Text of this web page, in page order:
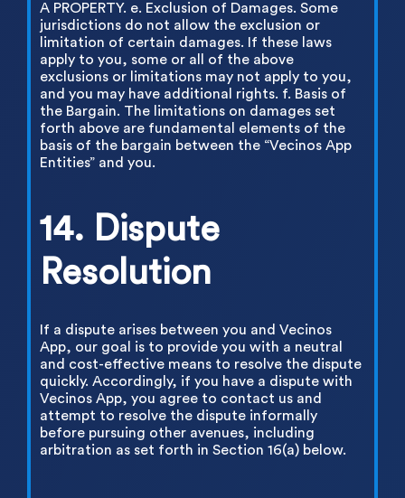
A PROPERTY. e. Exclusion of Damages. Some
jurisdictions do not allow the exclusion or
limitation of certain damages. If these laws
apply to you, some or all of the above
exclusions or limitations may not apply to you,
and you may have additional rights. f. Basis of
the Bargain. The limitations on damages set
forth above are fundamental elements of the
basis of the bargain between the “Vecinos App
Entities” and you.
14. Dispute
Resolution
If a dispute arises between you and Vecinos
App, our goal is to provide you with a neutral
and cost-effective means to resolve the dispute
quickly. Accordingly, if you have a dispute with
Vecinos App, you agree to contact us and
attempt to resolve the dispute informally
before pursuing other avenues, including
arbitration as set forth in Section 16(a) below.